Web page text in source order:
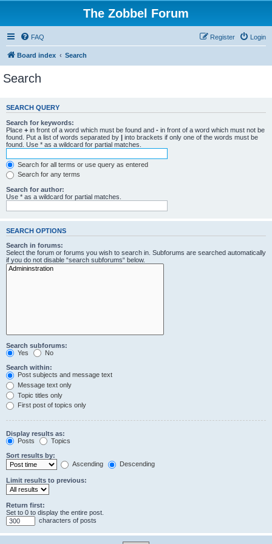
The Zobbel Forum
FAQ Login
Register
Board index Search
Search
SEARCH QUERY
Search for keywords:
Place + in front of a word which must be found and - in front of a word which must not be
found. Put a list of words separated by | into brackets if only one of the words must be
found. Use * as a wildcard for partial matches.
Search for all terms or use query as entered
Search for any terms
Search for author:
Use * as a wildcard for partial matches.
SEARCH OPTIONS
Search in forums:
Select the forum or forums you wish to search in. Subforums are searched automatically
if you do not disable “search subforums“ below.
Search subforums:
Yes
No
Search within:
Post subjects and message text
Message text only
Topic titles only
First post of topics only
Display results as:
Posts
Topics
Sort results by:
Ascending
Descending
Limit results to previous:
Return first:
Set to 0 to display the entire post.
characters of posts